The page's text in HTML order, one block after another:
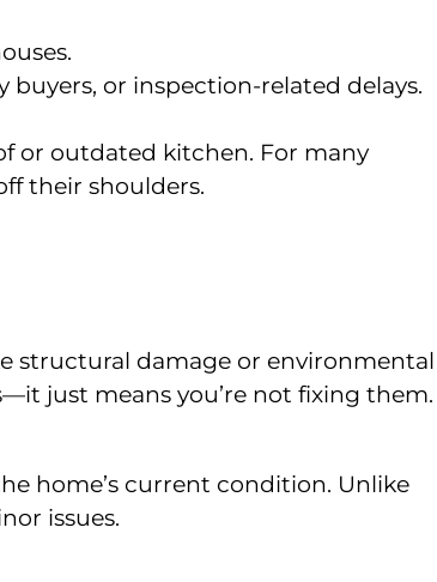
or inspection-related delays.
or outdated kitchen. For many
their shoulders.
structural damage or environmental
just means you’re not fixing them.
home’s current condition. Unlike
issues.